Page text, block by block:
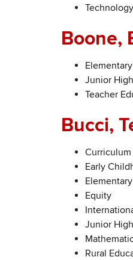
Boone,
Junior
Teacher
Bucci,
Early
Equity
Junior
Rural